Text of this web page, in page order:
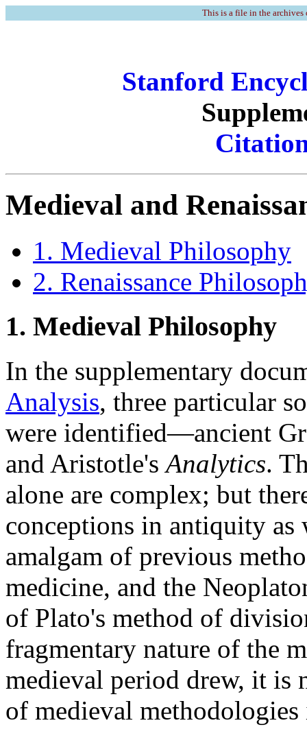
This is a file in the
Stanford
Medieval and
1. Medieval Philosophy
2. Renaissance
1. Medieval Philosophy
In the supplementary
Analysis, three particular
were identified—ancient
and Aristotle'sAnalytics.
alone are complex; but
conceptions in antiquity
amalgam of previous
medicine, and the
of Plato's method of
fragmentary nature of the
medieval period drew, it is
of medieval